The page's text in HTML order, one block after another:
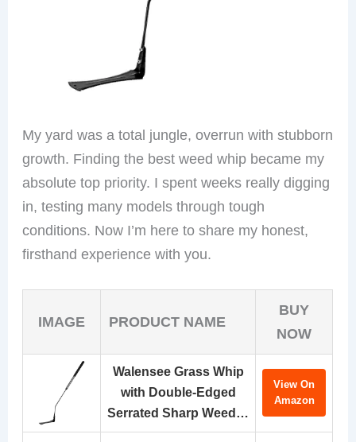
My yard was a total jungle, overrun with stubborn
growth. Finding the best weed whip became my
absolute top priority. I spent weeks really digging
in, testing many models through tough
conditions. Now I’m here to share my honest,
firsthand experience with you.
IMAGE PRODUCT NAME
BUY
NOW
Walensee Grass Whip
with Double-Edged
Serrated Sharp Weed…
View On
Amazon